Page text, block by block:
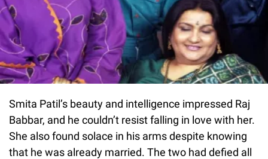
Smita Patil’s beauty and intelligence impressed Raj
Babbar, and he couldn’t resist falling in love with her.
She also found solace in his arms despite knowing
that he was already married. The two had defied all